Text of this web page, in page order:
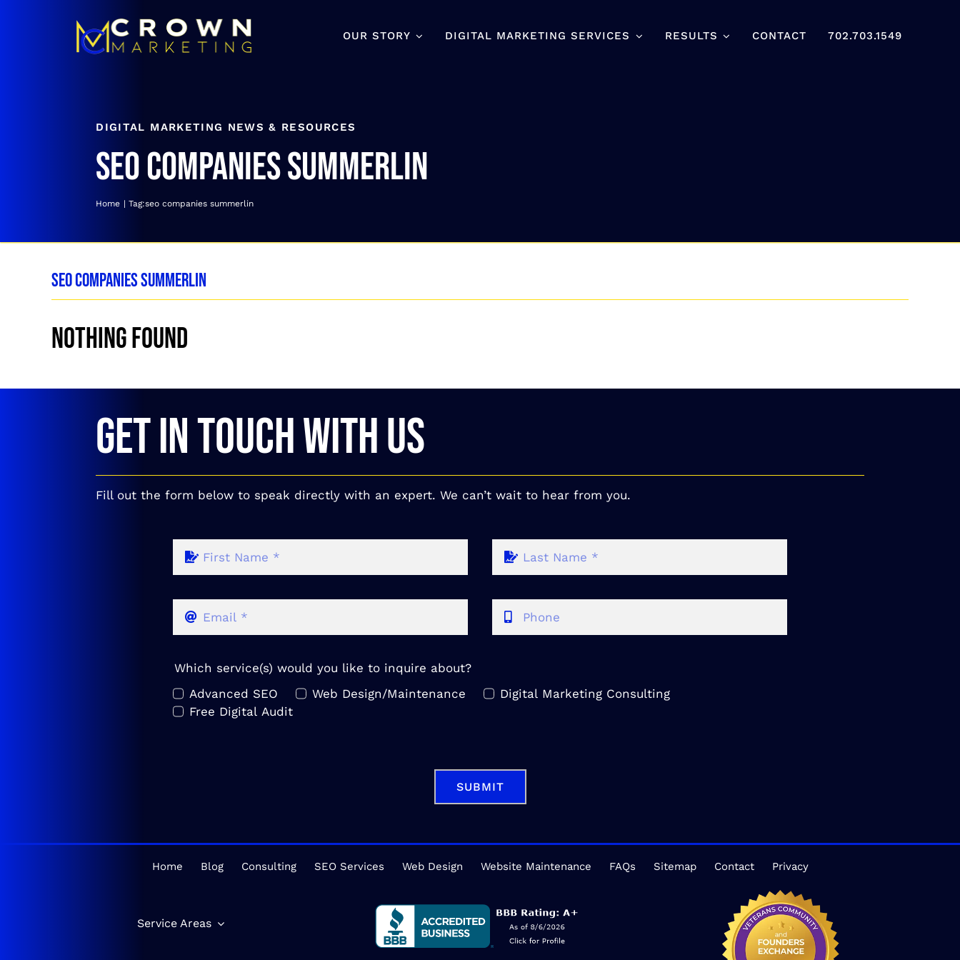
OUR STORY DIGITAL MARKETING SERVICES RESULTS CONTACT 702.703.1549
DIGITAL MARKETING NEWS & RESOURCES
seo companies summerlin
Home Tag:seo companies summerlin
seo companies summerlin
Nothing Found
GET IN TOUCH WITH US
Fill out the form below to speak directly with an expert. We can’t wait to hear from you.
Which service(s) would you like to inquire about?
Advanced SEO
Web Design/Maintenance
Digital Marketing Consulting
Free Digital Audit
SUBMIT
Home Blog Consulting SEO Services Web Design Website Maintenance FAQs Sitemap Contact Privacy
Service Areas